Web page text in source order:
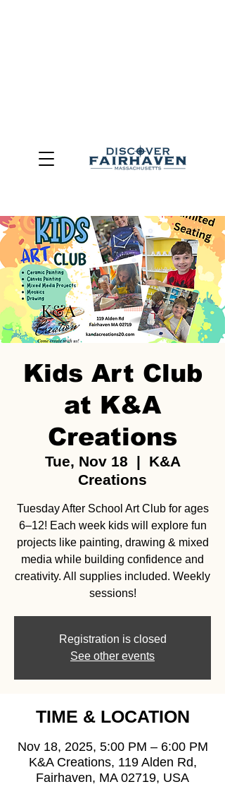
Kids Art Club
at K&A
Creations
Tue, Nov 18
  |
K&A
Creations
Tuesday After School Art Club for ages
6–12! Each week kids will explore fun
projects like painting, drawing & mixed
media while building confidence and
creativity. All supplies included. Weekly
sessions!
Registration is closed
See other events
TIME & LOCATION
Nov 18, 2025, 5:00 PM – 6:00 PM
K&A Creations, 119 Alden Rd,
Fairhaven, MA 02719, USA